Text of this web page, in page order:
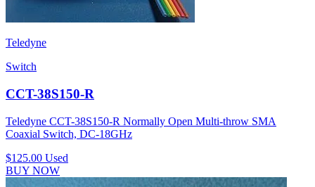
Teledyne
Switch
CCT-38S150-R
Teledyne CCT-38S150-R Normally Open Multi-throw SMA
Coaxial Switch, DC-18GHz
$125.00 Used
BUY NOW